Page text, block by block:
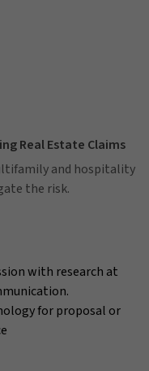
Real Estate Claims
and hospitality
the risk.